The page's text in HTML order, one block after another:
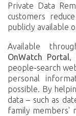
Private Data
customers
publicly available
Available
OnWatch Portal,
people-search
personal
possible. By
data – such as
family members'